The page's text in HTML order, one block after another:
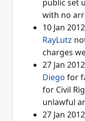
public set
with no
10 Jan
RayLutz
charges
27 Jan
Diego for
for Civil
unlawful
27 Jan